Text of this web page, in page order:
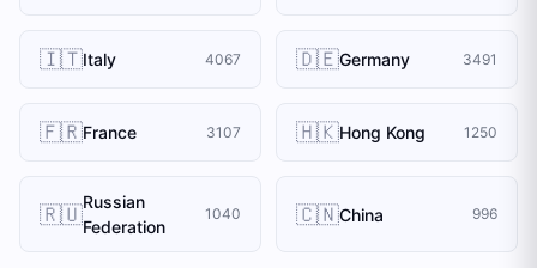
🇮🇹Italy 4067 🇩🇪Germany 3491
🇫🇷France 3107 🇭🇰Hong Kong 1250
🇷🇺Russian
Federation
1040 🇨🇳China 996